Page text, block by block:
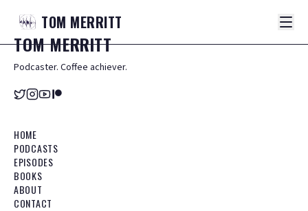
TOM MERRITT
TOMMERRITT
Podcaster. Coffee achiever.
HOME
PODCASTS
EPISODES
BOOKS
ABOUT
CONTACT